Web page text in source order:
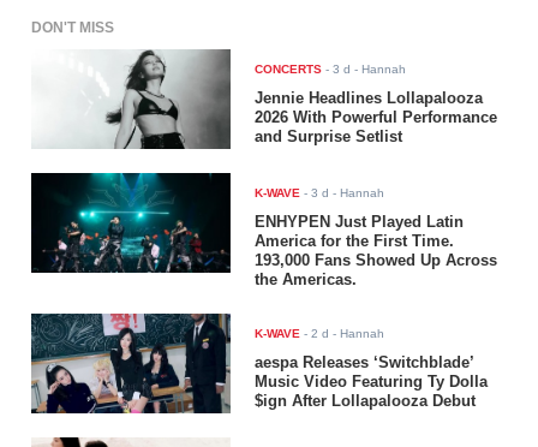
DON'T MISS
CONCERTS -3 d - Hannah
Jennie Headlines Lollapalooza
2026 With Powerful Performance
and Surprise Setlist
K-WAVE -3 d - Hannah
ENHYPEN Just Played Latin
America for the First Time.
193,000 Fans Showed Up Across
the Americas.
K-WAVE -2 d - Hannah
aespa Releases ‘Switchblade’
Music Video Featuring Ty Dolla
$ign After Lollapalooza Debut